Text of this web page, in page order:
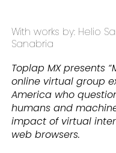
With works by: Helio
Sanabria
Toplap MX presents
online virtual group
America who
humans and
impact of virtual
web browsers.